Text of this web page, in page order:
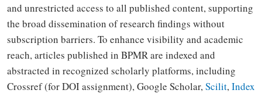
and unrestricted access to all published content, supporting
the broad dissemination of research findings without
subscription barriers. To enhance visibility and academic
reach, articles published in BPMR are indexed and
abstracted in recognized scholarly platforms, including
Crossref (for DOI assignment), Google Scholar,Scilit,Index